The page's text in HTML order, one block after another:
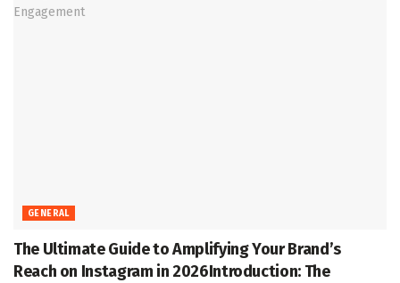
GENERAL
The Ultimate Guide to Amplifying Your Brand’s
Reach on Instagram in 2026Introduction: The